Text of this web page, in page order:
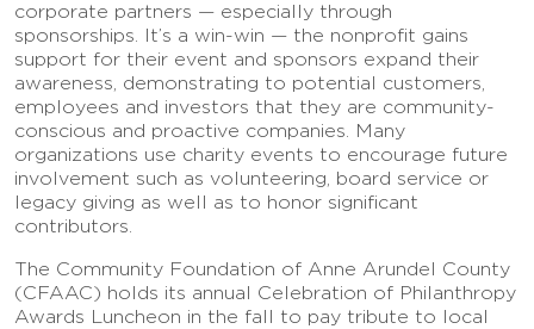
corporate partners — especially through
sponsorships. It’s a win-win — the nonprofit gains
support for their event and sponsors expand their
awareness, demonstrating to potential customers,
employees and investors that they are community-
conscious and proactive companies. Many
organizations use charity events to encourage future
involvement such as volunteering, board service or
legacy giving as well as to honor significant
contributors.
The Community Foundation of Anne Arundel County
(CFAAC) holds its annual Celebration of Philanthropy
Awards Luncheon in the fall to pay tribute to local